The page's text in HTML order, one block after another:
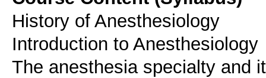
History of Anesthesiology
Introduction to Anesthesiology
The anesthesia specialty and